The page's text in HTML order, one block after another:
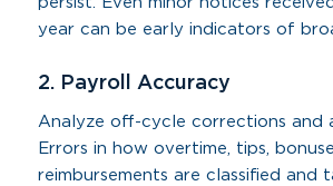
year can be early indicators of
2. Payroll Accuracy
Analyze off-cycle corrections and
Errors in how overtime, tips,
reimbursements are classified and